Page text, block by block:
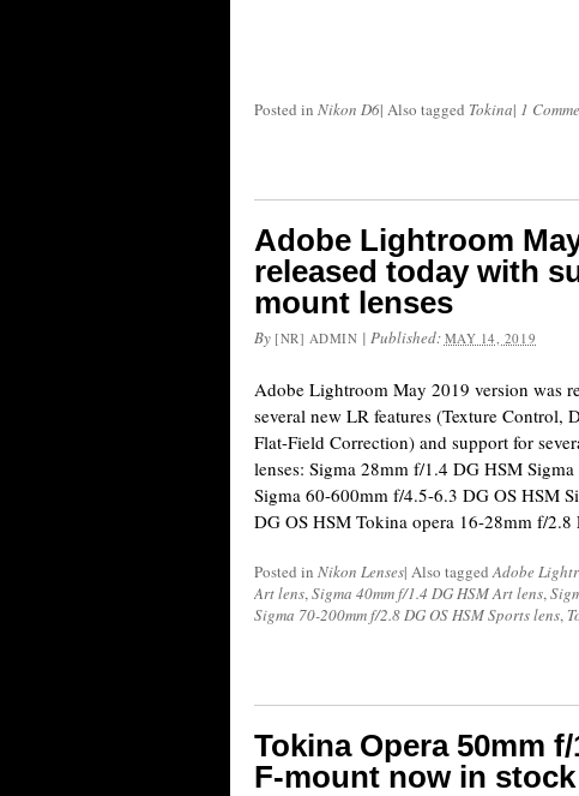
Posted in Nikon D6| Also tagged Tokina| 1
Adobe Lightroom
released today with
mount lenses
By [NR] ADMIN | Published: MAY 14, 2019
Adobe Lightroom May 2019 version was
several new LR features (Texture Control,
Flat-Field Correction) and support for
lenses: Sigma 28mm f/1.4 DG HSM
Sigma 60-600mm f/4.5-6.3 DG OS HSM
DG OS HSM Tokina opera 16-28mm f/
Posted in Nikon Lenses| Also taggedAdobe
Art lens,Sigma 40mm f/1.4 DG HSM Art lens,
Sigma 70-200mm f/2.8 DG OS HSM Sports lens,
Tokina Opera 50mm
F-mount now in stock